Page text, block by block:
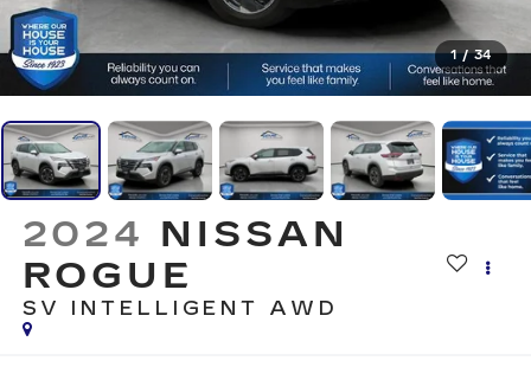
1 / 34
2024 NISSAN
ROGUE
SV INTELLIGENT AWD